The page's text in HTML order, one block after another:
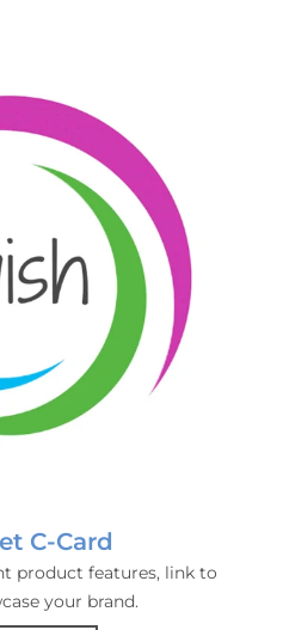
C-Card
product features, link to
your brand.